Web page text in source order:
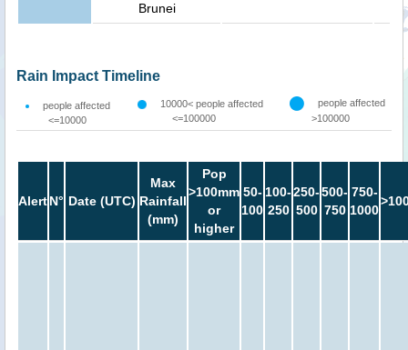
Brunei
Rain Impact Timeline
people affected
<=10000
10000< people affected
<=100000
people affected
>100000
AlertN° Date (UTC)
Max
Rainfall
(mm)
Pop
>100mm
or
higher
50-
100
100-
250
250-
500
500-
750
750-
1000